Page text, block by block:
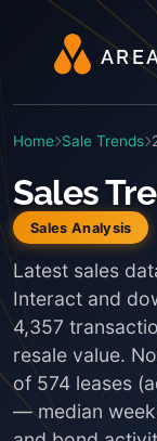
ARE
Home Sale Trends
Sales
Sales Analysis
Latest sales
Interact and
4,357
resale value.
of 574 leases
— median